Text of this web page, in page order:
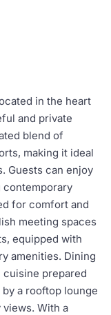
in the heart
and private
blend of
making it ideal
Guests can enjoy
contemporary
for comfort and
meeting spaces
equipped with
amenities. Dining
prepared
a rooftop lounge
With a